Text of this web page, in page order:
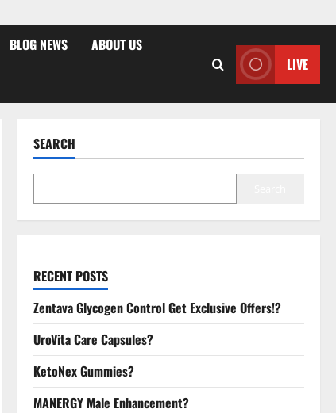
BLOG NEWS ABOUT US
LIVE
SEARCH
RECENT POSTS
Zentava Glycogen Control Get Exclusive Offers!?
UroVita Care Capsules?
KetoNex Gummies?
MANERGY Male Enhancement?